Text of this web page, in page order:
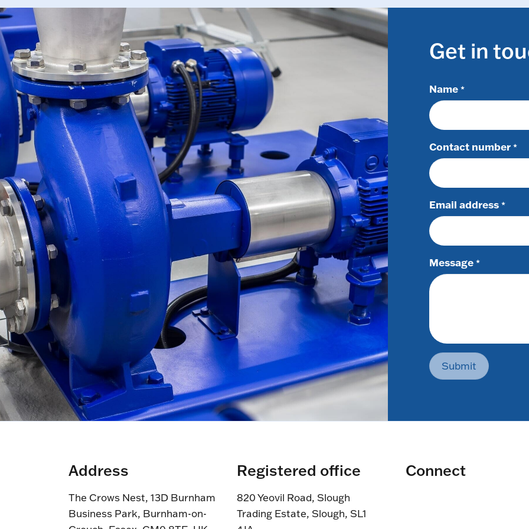
Get in
Name *
Contact number *
Email address *
Message *
Submit
Address
The Crows Nest, 13D Burnham
Business Park, Burnham-on-
Registered office
820 Yeovil Road, Slough
Trading Estate, Slough, SL1
Connect